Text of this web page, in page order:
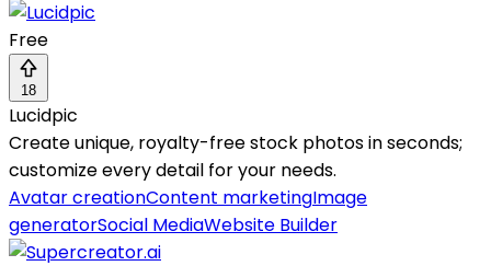
Free
18
Lucidpic
Create unique, royalty-free stock photos in seconds;
customize every detail for your needs.
Avatar creationContent marketingImage
generatorSocial MediaWebsite Builder